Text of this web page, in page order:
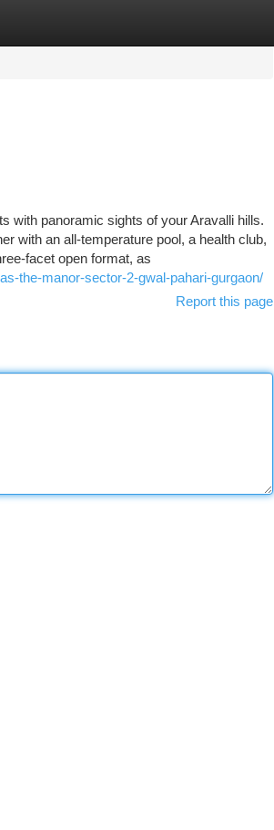
with panoramic sights of your Aravalli hills.
with an all-temperature pool, a health club,
facet open format, as
the-manor-sector-2-gwal-pahari-gurgaon/
Report this page